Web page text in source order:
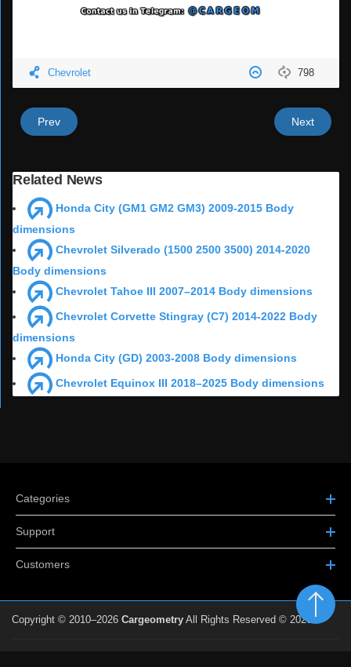
798
Chevrolet
Prev Next
Related News
Honda City (GM1 GM2 GM3) 2009-2015 Body
dimensions
Chevrolet Silverado (1500 2500 3500) 2014-2020
Body dimensions
Chevrolet Tahoe III 2007–2014 Body dimensions
Chevrolet Corvette Stingray (C7) 2014-2022 Body
dimensions
Honda City (GD) 2003-2008 Body dimensions
Chevrolet Equinox III 2018–2025 Body dimensions
Categories
Support
Customers
Copyright © 2010–2026 Cargeometry All Rights Reserved © 2026